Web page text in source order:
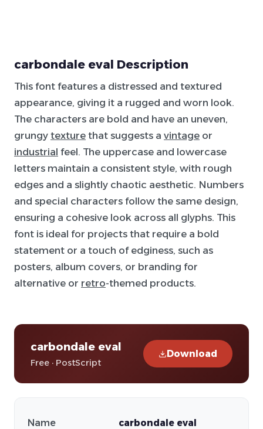
carbondale eval Description
This font features a distressed and textured
appearance, giving it a rugged and worn look.
The characters are bold and have an uneven,
grungy texture that suggests a vintage or
industrial feel. The uppercase and lowercase
letters maintain a consistent style, with rough
edges and a slightly chaotic aesthetic. Numbers
and special characters follow the same design,
ensuring a cohesive look across all glyphs. This
font is ideal for projects that require a bold
statement or a touch of edginess, such as
posters, album covers, or branding for
alternative or retro-themed products.
carbondale eval
Free · PostScript
Download
Name carbondale eval